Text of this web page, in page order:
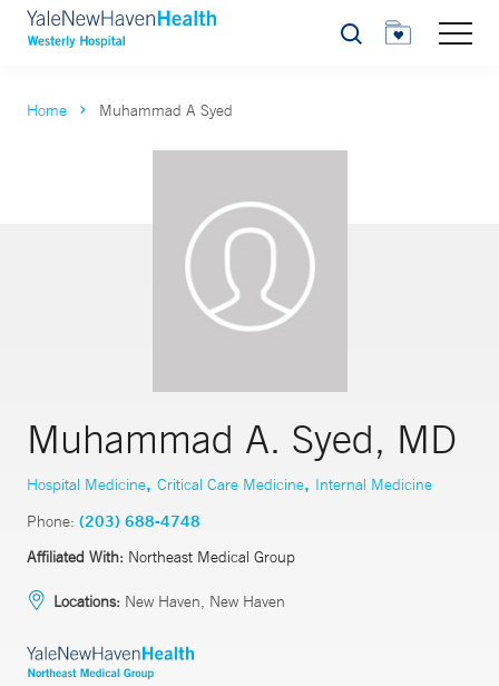
Search
Home Muhammad A Syed
Muhammad A. Syed, MD
Hospital Medicine, Critical Care Medicine, Internal Medicine
Phone: (203) 688-4748
Affiliated With: Northeast Medical Group
Locations: New Haven, New Haven